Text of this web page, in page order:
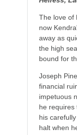
The love of
now
away as
the high
bound for
Joseph
financial
impetuous
he requires
his
halt when